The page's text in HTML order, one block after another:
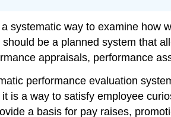
systematic way to examine how
be a planned system
appraisals, performance
performance evaluation
is a way to satisfy employee
a basis for pay raises,